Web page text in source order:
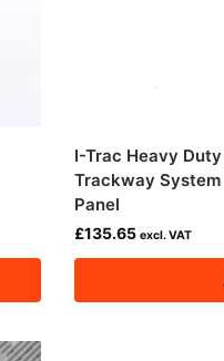
I-Trac Heavy
Trackway
Panel
£135.65 excl. VAT